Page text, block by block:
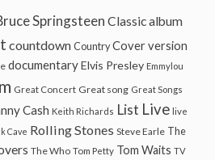
Springsteen Classic album
countdown Country Cover version
documentary Elvis Presley Emmylou
Great Concert Great song Great Songs
Cash Keith Richards List Live live
Cave Rolling Stones Steve Earle The
The Who Tom Petty Tom Waits TV